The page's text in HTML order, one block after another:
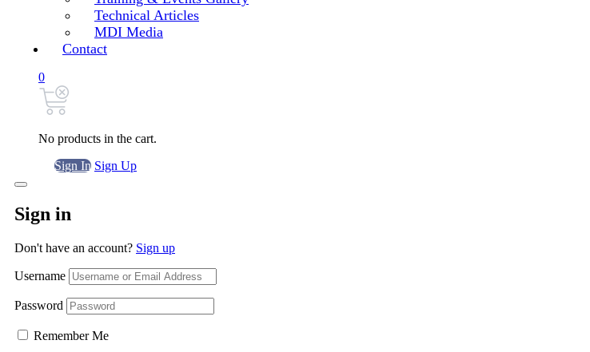
Technical Articles
MDI Media
Contact
0
No products in the cart.
Sign In Sign Up
Sign in
Don't have an account? Sign up
Username
Password
Remember Me